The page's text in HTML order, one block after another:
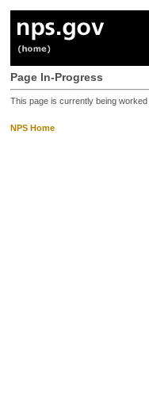
Page In-Progress
This page is currently being
NPS Home